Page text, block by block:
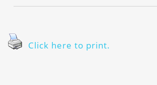
Click here to print.